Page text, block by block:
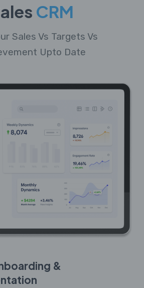
CRM
Sales Vs Targets Vs
Upto Date
&